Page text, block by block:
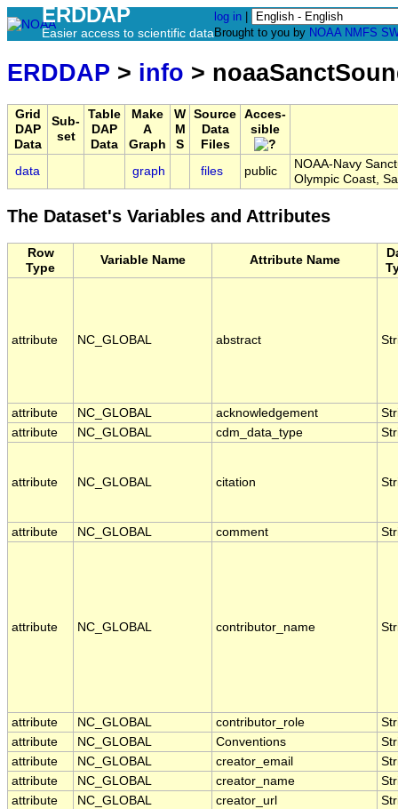
ERDDAP
Easier access to scientific data
log in
Brought to you by NOAA NMFS
ERDDAP > info >
Grid
DAP
Data
Sub-
set
Table
DAP
Data
Make
A
Graph
W
M
S
Source
Data
Files
Acces-
sible
data graph files public
NOAA-Navy
Olympic Coast,
The Dataset's Variables and Attributes
Row
Type
Variable Name Attribute Name
attribute NC_GLOBAL abstract
attribute NC_GLOBAL acknowledgement
attribute
NC_GLOBAL cdm_data_type
attribute NC_GLOBAL citation
attribute NC_GLOBAL comment
attribute NC_GLOBAL contributor_name
attribute NC_GLOBAL contributor_role
attribute
NC_GLOBAL Conventions
attribute
NC_GLOBAL creator_email
attribute
NC_GLOBAL creator_name
attribute
NC_GLOBAL creator_url